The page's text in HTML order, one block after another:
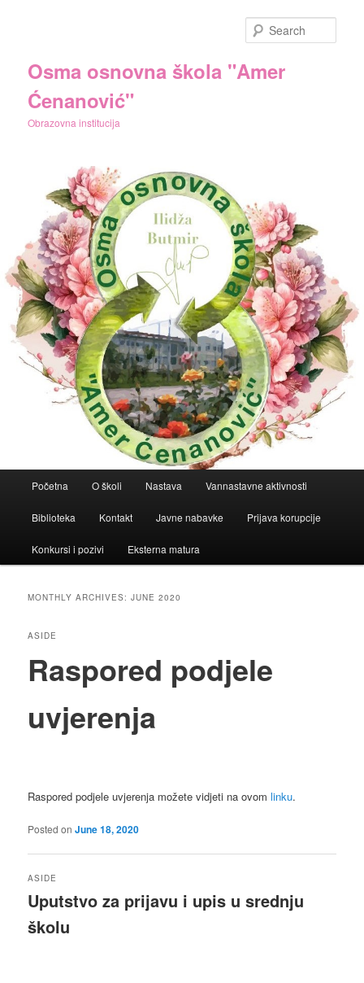
Osma osnovna škola "Amer
Ćenanović"
Obrazovna institucija
Početna O školi Nastava Vannastavne aktivnosti
Biblioteka Kontakt Javne nabavke Prijava korupcije
Konkursi i pozivi Eksterna matura
MONTHLY ARCHIVES:JUNE 2020
ASIDE
Raspored podjele
uvjerenja
Raspored podjele uvjerenja možete vidjeti na ovomlinku.
Posted onJune 18, 2020
ASIDE
Uputstvo za prijavu i upis u srednju
školu